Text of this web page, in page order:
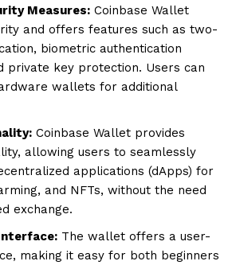
Measures: Coinbase Wallet
and offers features such as two-
biometric authentication
private key protection. Users can
wallets for additional
Coinbase Wallet provides
allowing users to seamlessly
applications (dApps) for
and NFTs, without the need
exchange.
The wallet offers a user-
making it easy for both beginners